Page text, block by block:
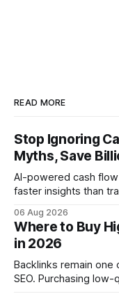
READ MORE
Stop Ignoring
Myths, Save
AI-powered cash
faster insights than
error and cycle time,
effort toward strategic analysis.
forecasting error has
using AI models,
06 Aug 2026
Where to Buy
in 2026
Backlinks remain
SEO. Purchasing